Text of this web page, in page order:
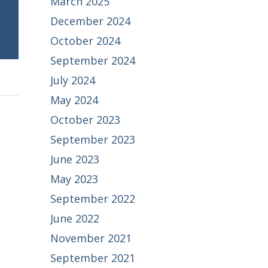
December 2024
October 2024
September 2024
July 2024
May 2024
October 2023
September 2023
June 2023
May 2023
September 2022
June 2022
November 2021
September 2021